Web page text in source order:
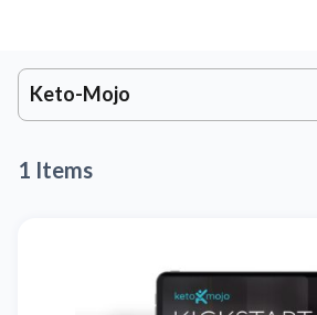
Keto-Mojo
1 Items